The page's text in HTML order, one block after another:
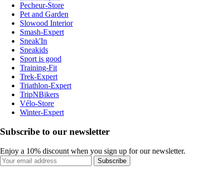
Pecheur-Store
Pet and Garden
Slowood Interior
Smash-Expert
Sneak'In
Sneakids
Sport is good
Training-Fit
Trek-Expert
Triathlon-Expert
TripNBikers
Vélo-Store
Winter-Expert
Subscribe to our newsletter
Enjoy a 10% discount when you sign up for our newsletter.
Subscribe